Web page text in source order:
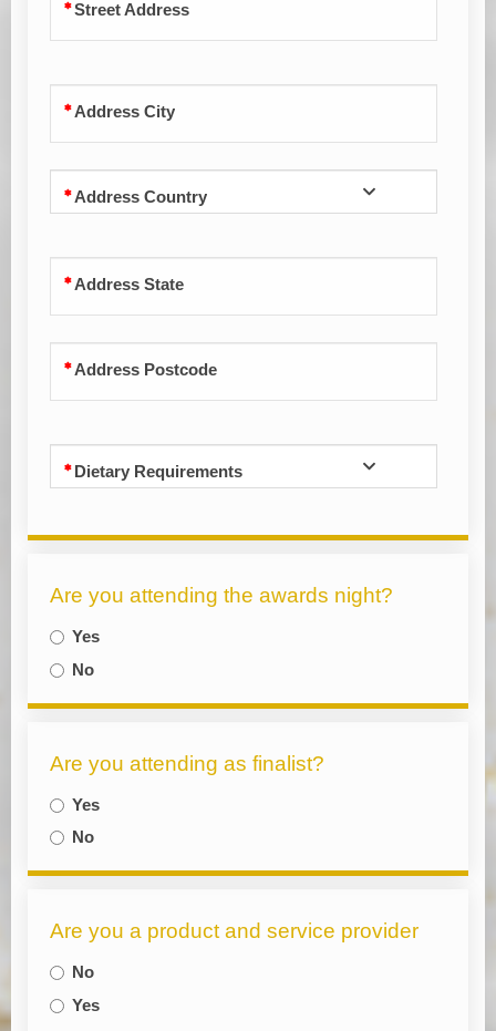
Street Address
Address City
Address Country
Address State
Address Postcode
Dietary Requirements
Are you attending the awards night?
Yes
No
Are you attending as finalist?
Yes
No
Are you a product and service provider
No
Yes